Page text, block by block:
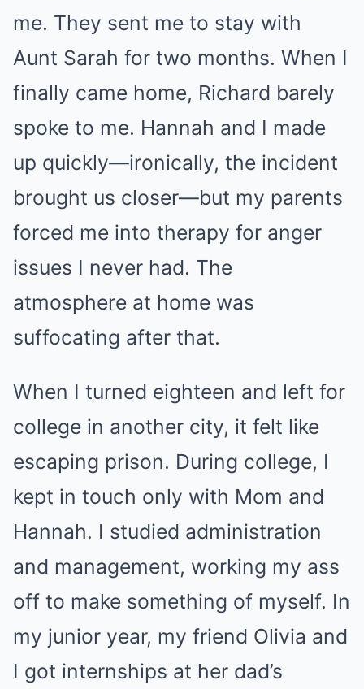
me. They sent me to stay with
Aunt Sarah for two months. When I
finally came home, Richard barely
spoke to me. Hannah and I made
up quickly—ironically, the incident
brought us closer—but my parents
forced me into therapy for anger
issues I never had. The
atmosphere at home was
suffocating after that.
When I turned eighteen and left for
college in another city, it felt like
escaping prison. During college, I
kept in touch only with Mom and
Hannah. I studied administration
and management, working my ass
off to make something of myself. In
my junior year, my friend Olivia and
I got internships at her dad’s